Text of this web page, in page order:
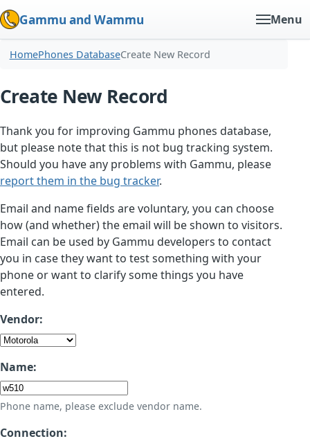
Gammu and Wammu Menu
HomePhones DatabaseCreate New Record
Create New Record
Thank you for improving Gammu phones database,
but please note that this is not bug tracking system.
Should you have any problems with Gammu, please
report them in the bug tracker.
Email and name fields are voluntary, you can choose
how (and whether) the email will be shown to visitors.
Email can be used by Gammu developers to contact
you in case they want to test something with your
phone or want to clarify some things you have
entered.
Vendor:
Name:
Phone name, please exclude vendor name.
Connection: